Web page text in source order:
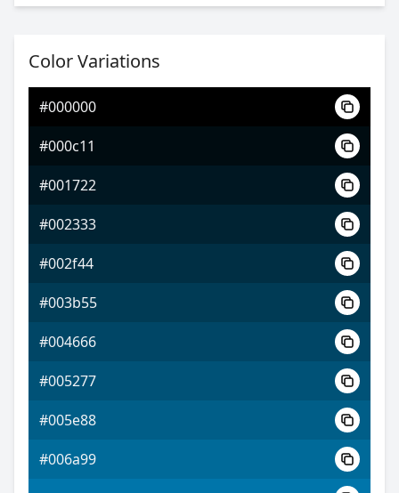
#5205ff
#9e47ff
#e2ff47
Color Variations
#000000
#000c11
#001722
#002333
#002f44
#003b55
#004666
#005277
#005e88
#006a99